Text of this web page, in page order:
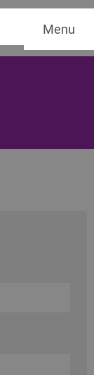
Menu